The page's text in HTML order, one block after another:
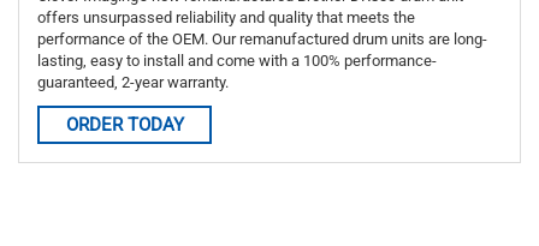
offers unsurpassed reliability and quality that meets the
performance of the OEM. Our remanufactured drum units are long-
lasting, easy to install and come with a 100% performance-
guaranteed, 2-year warranty.
ORDER TODAY